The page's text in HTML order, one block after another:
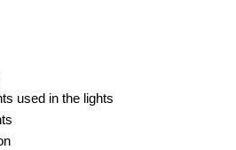
used in the lights